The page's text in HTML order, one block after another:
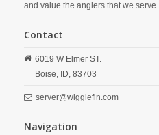
and value the anglers that we serve.
Contact
6019 W Elmer ST.
Boise, ID, 83703
server@wigglefin.com
Navigation